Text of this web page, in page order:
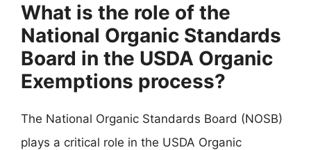
What is the role of the
National Organic Standards
Board in the USDA Organic
Exemptions process?
The National Organic Standards Board (NOSB)
plays a critical role in the USDA Organic